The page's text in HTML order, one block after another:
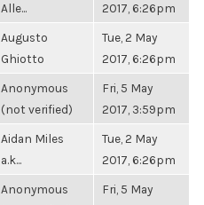
Alle...
2017, 6:26pm
Augusto
Ghiotto
Tue, 2 May
2017, 6:26pm
Anonymous
(not verified)
Fri, 5 May
2017, 3:59pm
Aidan Miles
a.k...
Tue, 2 May
2017, 6:26pm
Anonymous
Fri, 5 May